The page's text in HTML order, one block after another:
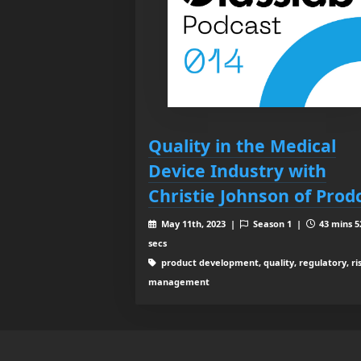
Quality in the Medical
Device Industry with
Christie Johnson of
May 11th, 2023 | Season 1 |
43 mins
secs
product development, quality, regulatory,
management